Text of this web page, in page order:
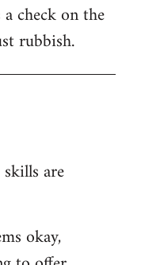
check on the
rubbish.
are
okay,